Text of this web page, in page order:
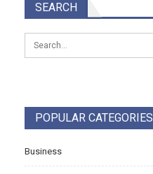
SEARCH
POPULAR CATEGORIES
Business